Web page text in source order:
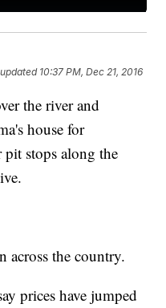
10:37 PM, Dec 21, 2016
the river and
house for
stops along the
across the country.
prices have jumped